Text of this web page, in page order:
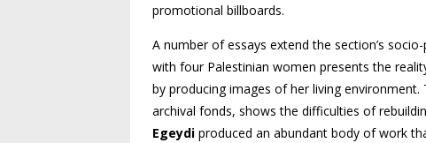
promotional billboards.
A number of essays extend the section’s
with four Palestinian women presents the
by producing images of her living environment.
archival fonds, shows the difficulties of
Egeydi produced an abundant body of work